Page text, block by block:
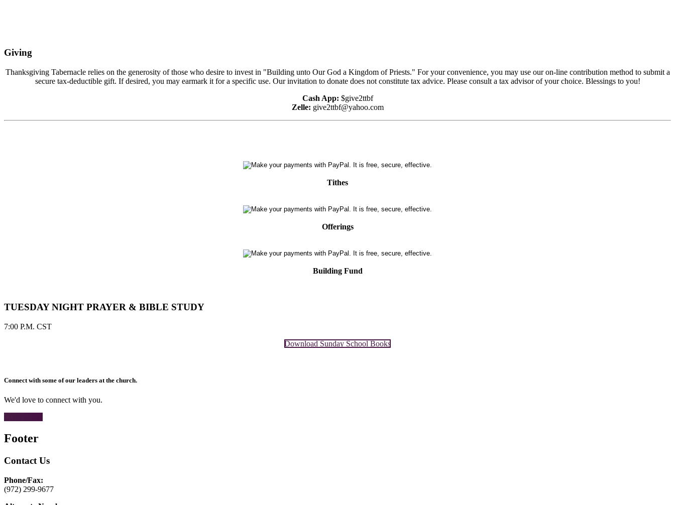
Giving
Thanksgiving Tabernacle relies on the generosity of those who desire to invest in "Building unto Our God a Kingdom of Priests." For your convenience, you may use our on-line contribution method to submit a
secure tax-deductible gift. If desired, you may earmark it for a specific use. Our invitation to donate does not constitute tax advice. Please consult a tax advisor of your choice. Blessings to you!
Cash App: $give2ttbf
Zelle: give2ttbf@yahoo.com
Tithes
Offerings
Building Fund
TUESDAY NIGHT PRAYER & BIBLE STUDY
7:00 P.M. CST
Download Sunday School Books
Connect with some of our leaders at the church.
We'd love to connect with you.
Footer
Contact Us
Phone/Fax:
(972) 299-9677